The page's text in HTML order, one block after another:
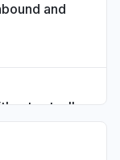
and
actually